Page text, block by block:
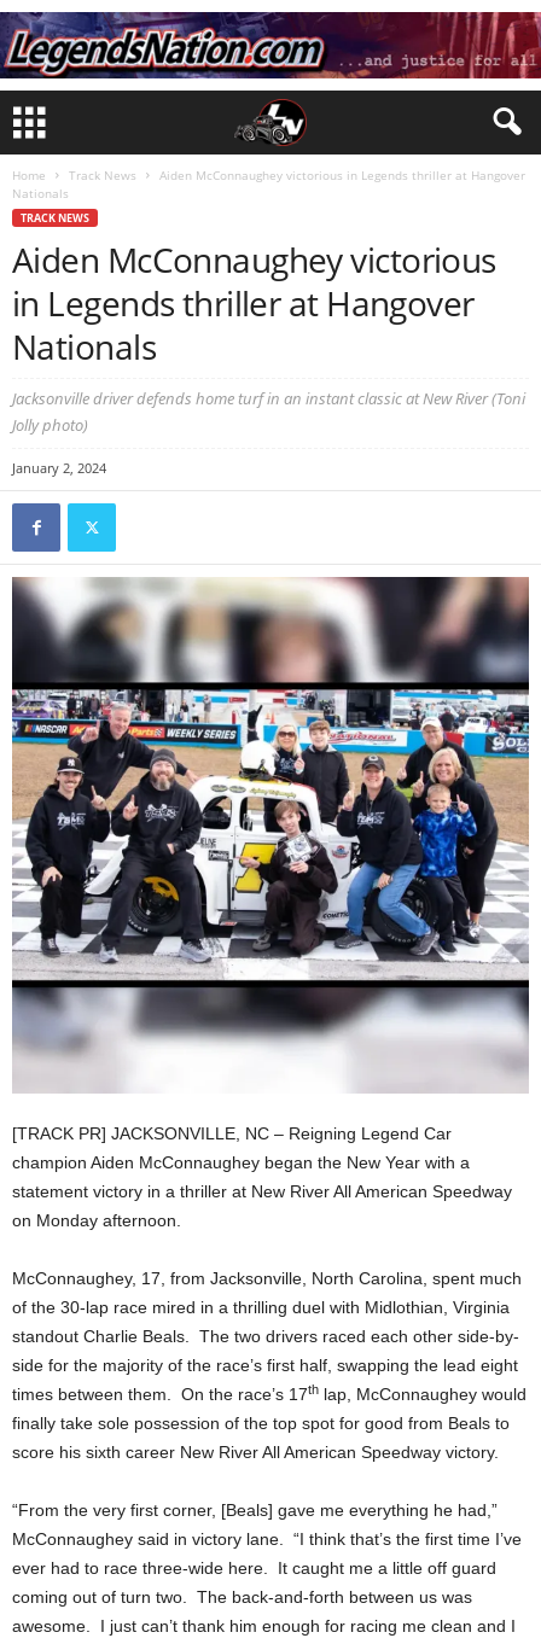
Home Track News
Aiden McConnaughey victorious in Legends thriller at Hangover
Nationals
TRACK NEWS
Aiden McConnaughey victorious
in Legends thriller at Hangover
Nationals
Jacksonville driver defends home turf in an instant classic at New River (Toni
Jolly photo)
January 2, 2024
[TRACK PR] JACKSONVILLE, NC – Reigning Legend Car
champion Aiden McConnaughey began the New Year with a
statement victory in a thriller at New River All American Speedway
on Monday afternoon.
McConnaughey, 17, from Jacksonville, North Carolina, spent much
of the 30-lap race mired in a thrilling duel with Midlothian, Virginia
standout Charlie Beals. The two drivers raced each other side-by-
side for the majority of the race’s first half, swapping the lead eight
times between them. On the race’s 17th lap, McConnaughey would
finally take sole possession of the top spot for good from Beals to
score his sixth career New River All American Speedway victory.
“From the very first corner, [Beals] gave me everything he had,”
McConnaughey said in victory lane. “I think that’s the first time I’ve
ever had to race three-wide here. It caught me a little off guard
coming out of turn two. The back-and-forth between us was
awesome. I just can’t thank him enough for racing me clean and I